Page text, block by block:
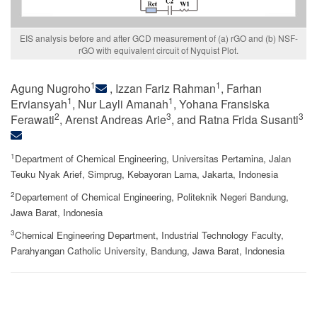
EIS analysis before and after GCD measurement of (a) rGO and (b) NSF-
rGO with equivalent circuit of Nyquist Plot.
Agung Nugroho1 , Izzan Fariz Rahman1, Farhan
Erviansyah1, Nur Layli Amanah1, Yohana Fransiska
Ferawati2, Arenst Andreas Arie3, and Ratna Frida Susanti3
1 Department of Chemical Engineering, Universitas Pertamina, Jalan
Teuku Nyak Arief, Simprug, Kebayoran Lama, Jakarta, Indonesia
2Departement of Chemical Engineering, Politeknik Negeri Bandung,
Jawa Barat, Indonesia
3Chemical Engineering Department, Industrial Technology Faculty,
Parahyangan Catholic University, Bandung, Jawa Barat, Indonesia